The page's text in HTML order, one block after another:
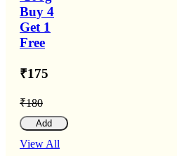
Buy 4
Get 1
Free
₹175
₹180
Add
View All